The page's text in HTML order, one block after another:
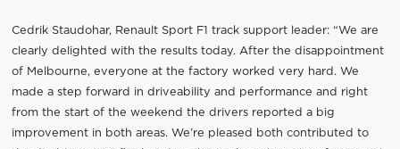
Cedrik Staudohar, Renault Sport F1 track support leader: “We are
clearly delighted with the results today. After the disappointment
of Melbourne, everyone at the factory worked very hard. We
made a step forward in driveability and performance and right
from the start of the weekend the drivers reported a big
improvement in both areas. We’re pleased both contributed to